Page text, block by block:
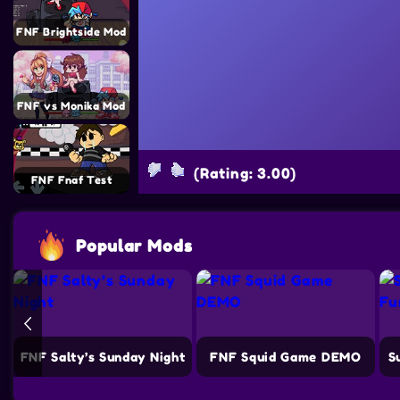
FNF Brightside Mod
FNF vs Monika Mod
FNF Fnaf Test (Rating: 3.00)
Popular Mods
FNF Salty’s Sunday Night FNF Squid Game DEMO